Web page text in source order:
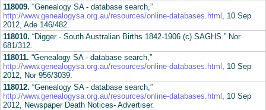
118009. “Genealogy SA - database search,”
http://www.genealogysa.org.au/resources/online-databases.html , 10 Sep
2012, Ade 146/482.
118010. “Digger - South Australian Births 1842-1906 (c) SAGHS.” Nor
681/312.
118011. “Genealogy SA - database search,”
http://www.genealogysa.org.au/resources/online-databases.html , 10 Sep
2012, Nor 956/3039.
118012. “Genealogy SA - database search,”
http://www.genealogysa.org.au/resources/online-databases.html , 10 Sep
2012, Newspaper Death Notices- Advertiser.